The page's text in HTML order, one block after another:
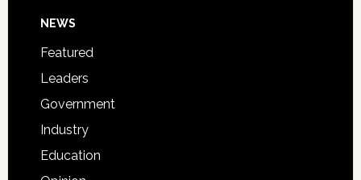
Footer
NEWS
Featured
Leaders
Government
Industry
Education